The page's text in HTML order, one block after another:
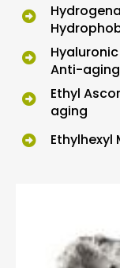
Anti-aging
Ethyl
aging
Ethylhexyl